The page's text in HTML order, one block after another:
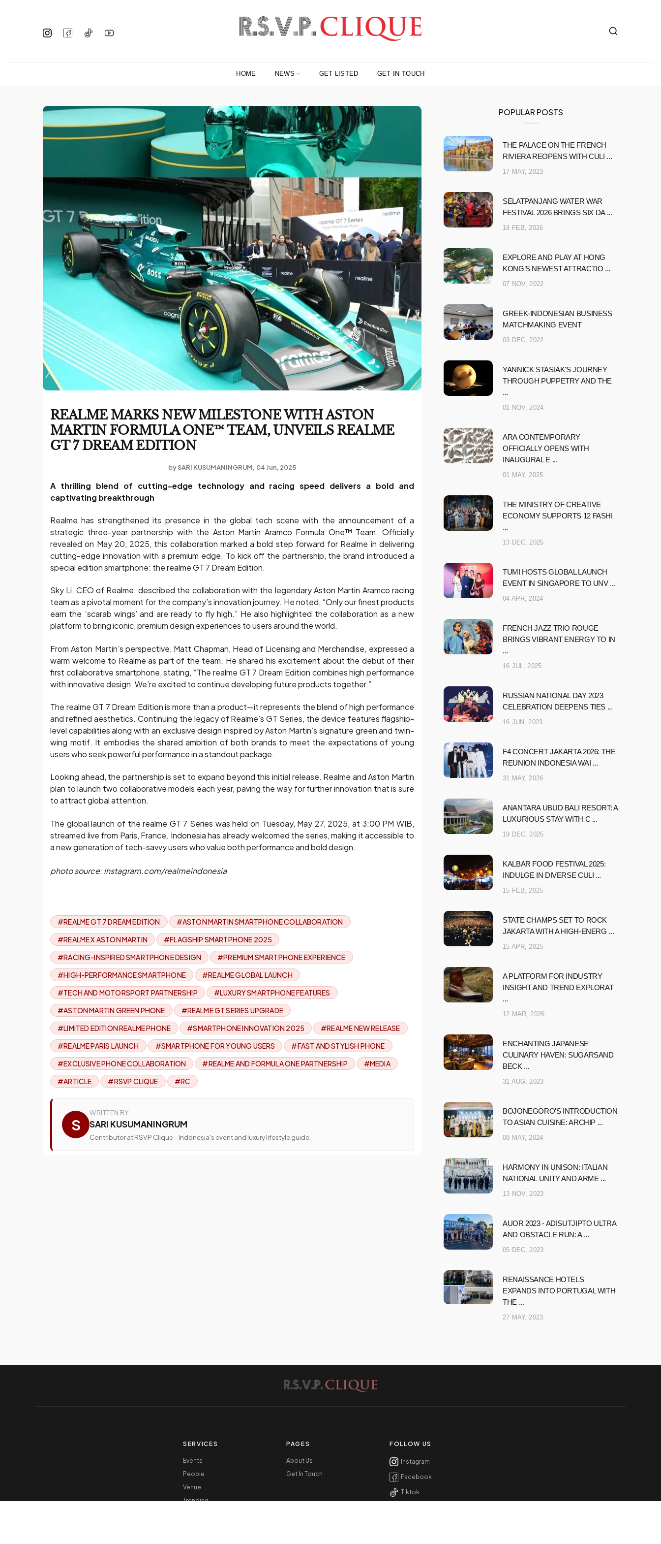
HOME NEWS GET LISTED GET IN TOUCH
REALME MARKS NEW MILESTONE WITH ASTON
MARTIN FORMULA ONE™ TEAM, UNVEILS REALME
GT 7 DREAM EDITION
bySARI KUSUMANINGRUM 04 Jun, 2025
A thrilling blend of cutting-edge technology and racing speed delivers a bold and
captivating breakthrough
Realme has strengthened its presence in the global tech scene with the announcement of a
strategic three-year partnership with the Aston Martin Aramco Formula One™ Team. Officially
revealed on May 20, 2025, this collaboration marked a bold step forward for Realme in delivering
cutting-edge innovation with a premium edge. To kick off the partnership, the brand introduced a
special edition smartphone: the realme GT 7 Dream Edition.
Sky Li, CEO of Realme, described the collaboration with the legendary Aston Martin Aramco racing
team as a pivotal moment for the company’s innovation journey. He noted, “Only our finest products
earn the ‘scarab wings’ and are ready to fly high.” He also highlighted the collaboration as a new
platform to bring iconic, premium design experiences to users around the world.
From Aston Martin’s perspective, Matt Chapman, Head of Licensing and Merchandise, expressed a
warm welcome to Realme as part of the team. He shared his excitement about the debut of their
first collaborative smartphone, stating, “The realme GT 7 Dream Edition combines high performance
with innovative design. We’re excited to continue developing future products together.”
The realme GT 7 Dream Edition is more than a product—it represents the blend of high performance
and refined aesthetics. Continuing the legacy of Realme’s GT Series, the device features flagship-
level capabilities along with an exclusive design inspired by Aston Martin’s signature green and twin-
wing motif. It embodies the shared ambition of both brands to meet the expectations of young
users who seek powerful performance in a standout package.
Looking ahead, the partnership is set to expand beyond this initial release. Realme and Aston Martin
plan to launch two collaborative models each year, paving the way for further innovation that is sure
to attract global attention.
The global launch of the realme GT 7 Series was held on Tuesday, May 27, 2025, at 3:00 PM WIB,
streamed live from Paris, France. Indonesia has already welcomed the series, making it accessible to
a new generation of tech-savvy users who value both performance and bold design.
photo source: instagram.com/realmeindonesia
#REALME GT 7 DREAM EDITION
#ASTON MARTIN SMARTPHONE COLLABORATION
#REALME X ASTON MARTIN
#FLAGSHIP SMARTPHONE 2025
#RACING-INSPIRED SMARTPHONE DESIGN
#PREMIUM SMARTPHONE EXPERIENCE
#HIGH-PERFORMANCE SMARTPHONE
#REALME GLOBAL LAUNCH
#TECH AND MOTORSPORT PARTNERSHIP
#LUXURY SMARTPHONE FEATURES
#ASTON MARTIN GREEN PHONE
#REALME GT SERIES UPGRADE
#LIMITED EDITION REALME PHONE
#SMARTPHONE INNOVATION 2025
#REALME NEW RELEASE
#REALME PARIS LAUNCH
#SMARTPHONE FOR YOUNG USERS
#FAST AND STYLISH PHONE
#EXCLUSIVE PHONE COLLABORATION
#REALME AND FORMULA ONE PARTNERSHIP
#MEDIA
#ARTICLE
#RSVP CLIQUE #RC
S
WRITTEN BY
SARI KUSUMANINGRUM
Contributor at RSVP Clique - Indonesia's event and luxury lifestyle guide.
POPULAR POSTS
THE PALACE ON THE FRENCH
RIVIERA REOPENS WITH CULI ...
17 MAY, 2023
SELATPANJANG WATER WAR
FESTIVAL 2026 BRINGS SIX DA ...
18 FEB, 2026
EXPLORE AND PLAY AT HONG
KONG’S NEWEST ATTRACTIO ...
07 NOV, 2022
GREEK-INDONESIAN BUSINESS
MATCHMAKING EVENT
03 DEC, 2022
YANNICK STASIAK'S JOURNEY
THROUGH PUPPETRY AND THE
...
01 NOV, 2024
ARA CONTEMPORARY
OFFICIALLY OPENS WITH
INAUGURAL E ...
01 MAY, 2025
THE MINISTRY OF CREATIVE
ECONOMY SUPPORTS 12 FASHI
...
13 DEC, 2025
TUMI HOSTS GLOBAL LAUNCH
EVENT IN SINGAPORE TO UNV ...
04 APR, 2024
FRENCH JAZZ TRIO ROUGE
BRINGS VIBRANT ENERGY TO IN
...
16 JUL, 2025
RUSSIAN NATIONAL DAY 2023
CELEBRATION DEEPENS TIES ...
16 JUN, 2023
F4 CONCERT JAKARTA 2026: THE
REUNION INDONESIA WAI ...
31 MAY, 2026
ANANTARA UBUD BALI RESORT: A
LUXURIOUS STAY WITH C ...
19 DEC, 2025
KALBAR FOOD FESTIVAL 2025:
INDULGE IN DIVERSE CULI ...
15 FEB, 2025
STATE CHAMPS SET TO ROCK
JAKARTA WITH A HIGH-ENERG ...
15 APR, 2025
A PLATFORM FOR INDUSTRY
INSIGHT AND TREND EXPLORAT
...
12 MAR, 2026
ENCHANTING JAPANESE
CULINARY HAVEN: SUGARSAND
BECK ...
31 AUG, 2023
BOJONEGORO'S INTRODUCTION
TO ASIAN CUISINE: ARCHIP ...
08 MAY, 2024
HARMONY IN UNISON: ITALIAN
NATIONAL UNITY AND ARME ...
13 NOV, 2023
AUOR 2023 - ADISUTJIPTO ULTRA
AND OBSTACLE RUN: A ...
05 DEC, 2023
RENAISSANCE HOTELS
EXPANDS INTO PORTUGAL WITH
THE ...
27 MAY, 2023
SERVICES
Events
People
Venue
Trending
PAGES
About Us
Get In Touch
FOLLOW US
Instagram
Facebook
Tiktok